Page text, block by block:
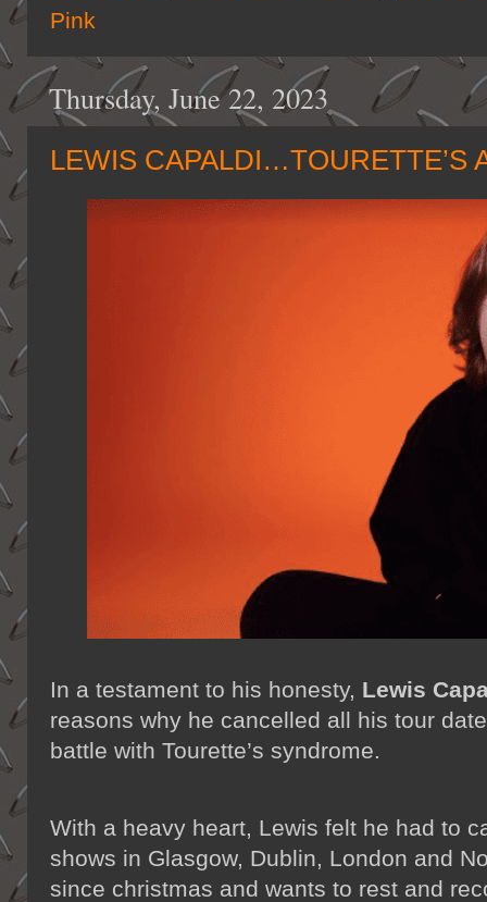
Pink
Thursday, June 22, 2023
LEWIS CAPALDI…TOURETTE’S
In a testament to his honesty, Lewis
reasons why he cancelled all his tour
battle with Tourette’s syndrome.
With a heavy heart, Lewis felt he had to
shows in Glasgow, Dublin, London and
since christmas and wants to rest and